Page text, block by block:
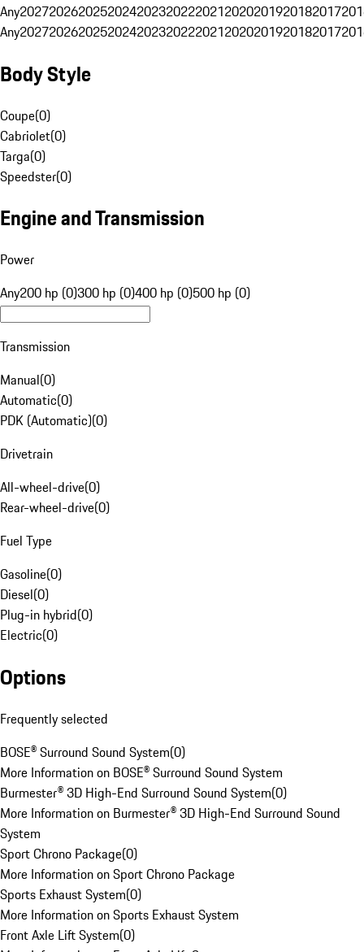
Any20272026202520242023202220212020201920182017
Any20272026202520242023202220212020201920182017
Body Style
Coupe(0)
Cabriolet(0)
Targa(0)
Speedster(0)
Engine and Transmission
Power
Any200 hp (0)300 hp (0)400 hp (0)500 hp (0)
Transmission
Manual(0)
Automatic(0)
PDK (Automatic)(0)
Drivetrain
All-wheel-drive(0)
Rear-wheel-drive(0)
Fuel Type
Gasoline(0)
Diesel(0)
Plug-in hybrid(0)
Electric(0)
Options
Frequently selected
BOSE® Surround Sound System(0)
More Information on BOSE® Surround Sound System
Burmester® 3D High-End Surround Sound System(0)
More Information on Burmester® 3D High-End Surround Sound
System
Sport Chrono Package(0)
More Information on Sport Chrono Package
Sports Exhaust System(0)
More Information on Sports Exhaust System
Front Axle Lift System(0)